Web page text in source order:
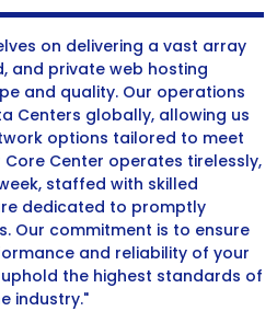
on delivering a vast array
and private web hosting
and quality. Our operations
Centers globally, allowing us
options tailored to meet
Core Center operates tirelessly,
staffed with skilled
dedicated to promptly
Our commitment is to ensure
and reliability of your
the highest standards of
industry."